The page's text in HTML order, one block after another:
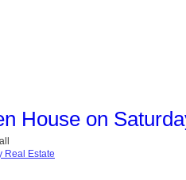
House on
Real Estate